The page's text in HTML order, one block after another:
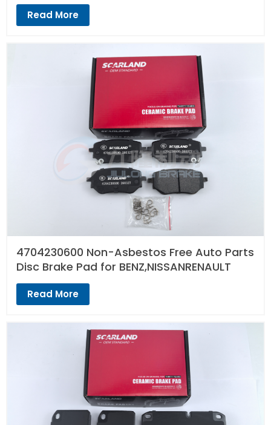
Read More
4704230600 Non-Asbestos Free Auto Parts
Disc Brake Pad for BENZ,NISSANRENAULT
Read More